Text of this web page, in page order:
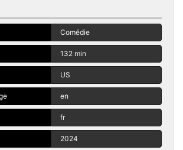
Comédie
132 min
US
en
fr
2024